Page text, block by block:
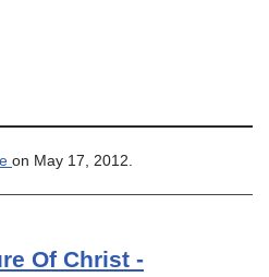
on May 17, 2012.
Of Christ -